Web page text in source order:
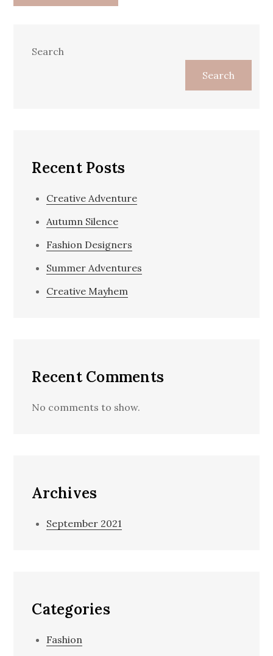
Search
Search
Recent Posts
Creative Adventure
Autumn Silence
Fashion Designers
Summer Adventures
Creative Mayhem
Recent Comments
No comments to show.
Archives
September 2021
Categories
Fashion